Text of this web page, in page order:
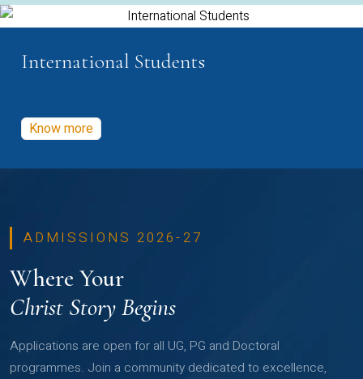
International Students
Know more
ADMISSIONS 2026-27
Where Your
Christ Story Begins
Applications are open for all UG, PG and Doctoral
programmes. Join a community dedicated to excellence,